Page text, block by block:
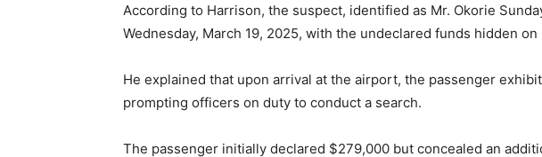
According to Harrison, the suspect, identified as Mr. Okorie
Wednesday, March 19, 2025, with the undeclared funds hidden on
He explained that upon arrival at the airport, the passenger
prompting officers on duty to conduct a search.
The passenger initially declared $279,000 but concealed an